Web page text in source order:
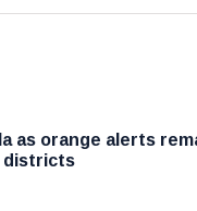
as orange alerts
districts